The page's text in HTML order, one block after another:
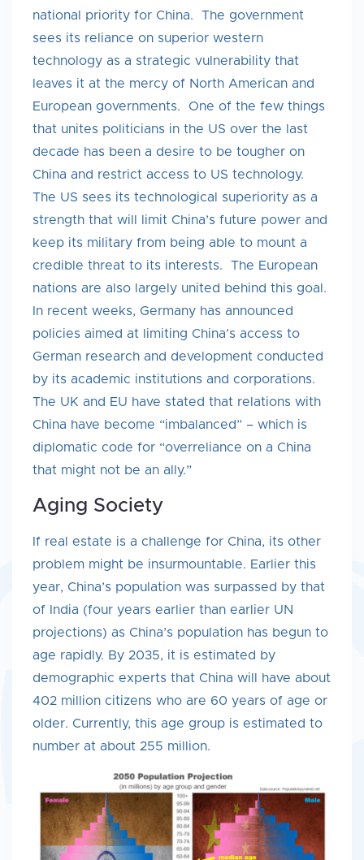
national priority for China. The government
sees its reliance on superior western
technology as a strategic vulnerability that
leaves it at the mercy of North American and
European governments. One of the few things
that unites politicians in the US over the last
decade has been a desire to be tougher on
China and restrict access to US technology.
The US sees its technological superiority as a
strength that will limit China’s future power and
keep its military from being able to mount a
credible threat to its interests. The European
nations are also largely united behind this goal.
In recent weeks, Germany has announced
policies aimed at limiting China’s access to
German research and development conducted
by its academic institutions and corporations.
The UK and EU have stated that relations with
China have become “imbalanced” – which is
diplomatic code for “overreliance on a China
that might not be an ally.”
Aging Society
If real estate is a challenge for China, its other
problem might be insurmountable. Earlier this
year, China’s population was surpassed by that
of India (four years earlier than earlier UN
projections) as China’s population has begun to
age rapidly. By 2035, it is estimated by
demographic experts that China will have about
402 million citizens who are 60 years of age or
older. Currently, this age group is estimated to
number at about 255 million.